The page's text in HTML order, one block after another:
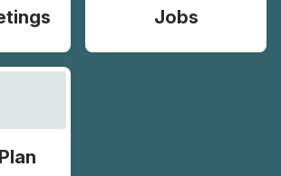
Jobs